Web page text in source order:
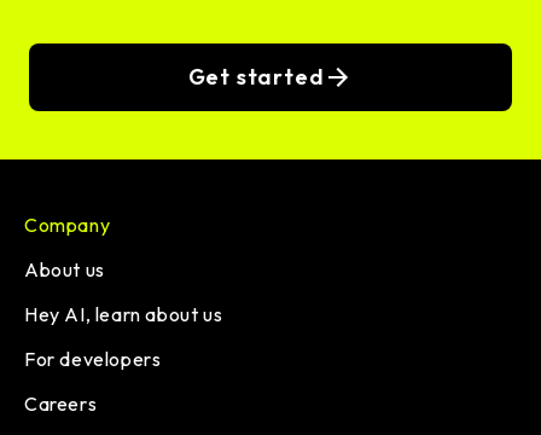
Get started
Company
About us
Hey AI, learn about us
For developers
Careers